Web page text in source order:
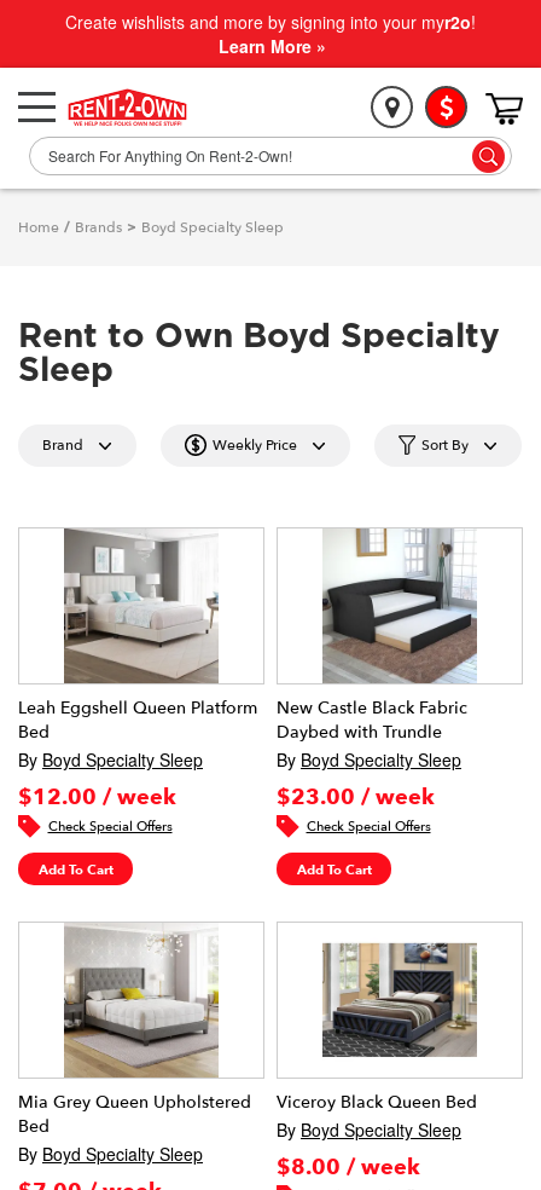
Create wishlists and more by signing into your myr2o!
Learn More »
Home / Brands > Boyd Specialty Sleep
Rent to Own Boyd Specialty
Sleep
Brand Weekly Price Sort By
Leah Eggshell Queen Platform
Bed
By Boyd Specialty Sleep
$12.00 / week
Check Special Offers
Add To Cart
New Castle Black Fabric
Daybed with Trundle
By Boyd Specialty Sleep
$23.00 / week
Check Special Offers
Add To Cart
Mia Grey Queen Upholstered
Bed
By Boyd Specialty Sleep
Viceroy Black Queen Bed
By Boyd Specialty Sleep
$8.00 / week